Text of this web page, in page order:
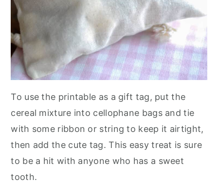
To use the printable as a gift tag, put the
cereal mixture into cellophane bags and tie
with some ribbon or string to keep it airtight,
then add the cute tag. This easy treat is sure
to be a hit with anyone who has a sweet
tooth.